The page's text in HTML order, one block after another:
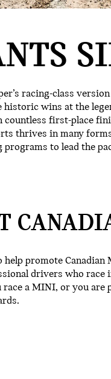
racing-class
historic wins at the
first-place
thrives in many
to lead the
promote
drivers who race
a MINI, or you are